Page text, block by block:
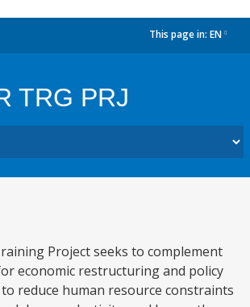
This page in: EN
TRG PRJ
Project seeks to complement
economic restructuring and policy
reduce human resource constraints